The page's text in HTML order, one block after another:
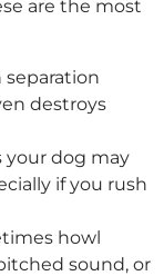
are the most
destroys
dog may
if you rush
howl
sound, or